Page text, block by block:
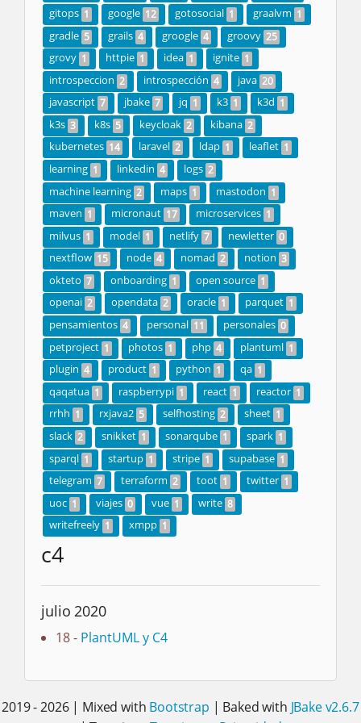
gitops 1 google 12 gotosocial 1 graalvm 1
gradle 5 grails 4 groogle 4 groovy 25
grovy 1 httpie 1 idea 1 ignite 1
introspeccion 2 introspección 4 java 20
javascript 7 jbake 7 jq 1 k3 1 k3d 1
k3s 3 k8s 5 keycloak 2 kibana 2
kubernetes 14 laravel 2 ldap 1 leaflet 1
learning 1 linkedin 4 logs 2
machine learning 2 maps 1 mastodon 1
maven 1 micronaut 17 microservices 1
milvus 1 model 1 netlify 7 newletter 0
nextflow 15 node 4 nomad 2 notion 3
okteto 7 onboarding 1 open source 1
openai 2 opendata 2 oracle 1 parquet 1
pensamientos 4 personal 11 personales 0
petproject 1 photos 1 php 4 plantuml 1
plugin 4 product 1 python 1 qa 1
qaqatua 1 raspberrypi 1 react 1 reactor 1
rrhh 1 rxjava2 5 selfhosting 2 sheet 1
slack 2 snikket 1 sonarqube 1 spark 1
sparql 1 startup 1 stripe 1 supabase 1
telegram 7 terraform 2 toot 1 twitter 1
uoc 1 viajes 0 vue 1 write 8
writefreely 1 xmpp 1
c4
julio 2020
18 - PlantUML y C4
2019 - 2026 | Mixed with Bootstrap | Baked with JBake v2.6.7